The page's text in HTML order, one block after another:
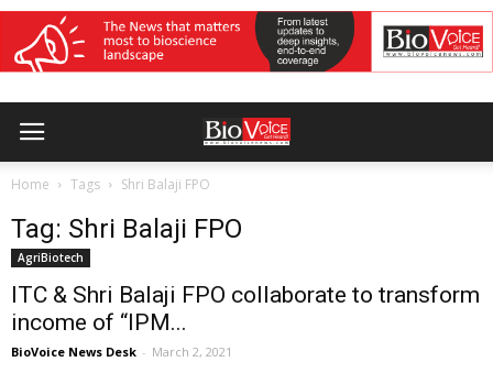
Home Tags Shri Balaji FPO
Tag: Shri Balaji FPO
AgriBiotech
ITC & Shri Balaji FPO collaborate to transform
income of “IPM...
BioVoice News Desk - March 2, 2021